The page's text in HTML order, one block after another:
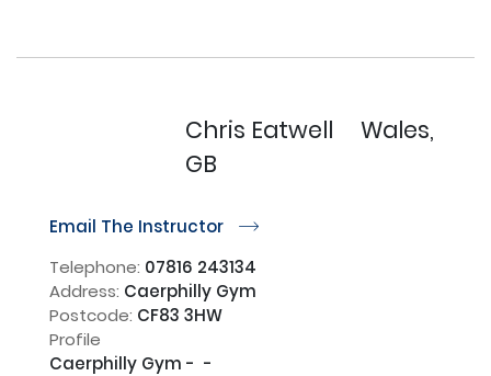
Chris Eatwell
Wales,
GB
Email The Instructor r
Telephone: 07816 243134
Address: Caerphilly Gym
Postcode: CF83 3HW
Profile
Caerphilly Gym -  -